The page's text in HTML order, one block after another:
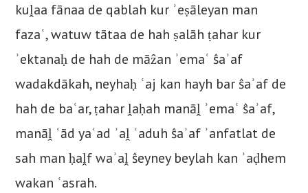
kuḽaa fānaa de qablah kur ʾeṣāleyan man
fazaʿ, watuw tātaa de hah ṣalāh ṭahar kur
ʾektanaḥ de hah de māẑan ʾemaʿ ŝaʾaf
wadakdākah, neyhaḥ ʿaj kan hayh bar ŝaʾaf de
hah de baʿar, ṭahar ḽaḥah manāḽ ʾemaʿ ŝaʾaf,
manāḽ ʿād yaʿad ʾaḽ ʿaduh ŝaʾaf ʾanfatlat de
sah man ḥaḽf waʾaḽ ŝeyney beylah kan ʾaḍhem
wakan ʿasrah.